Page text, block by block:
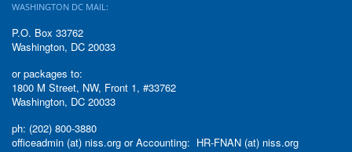
WASHINGTON DC MAIL:
P.O. Box 33762
Washington, DC 20033
or packages to:
1800 M Street, NW, Front 1, #33762
Washington, DC 20033
ph: (202) 800-3880
officeadmin (at) niss.org or Accounting: HR-FNAN (at) niss.org